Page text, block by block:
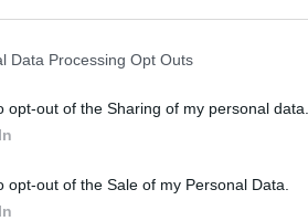
Data Processing Opt Outs
opt-out of the Sharing of my personal data.
opt-out of the Sale of my Personal Data.
song to date’